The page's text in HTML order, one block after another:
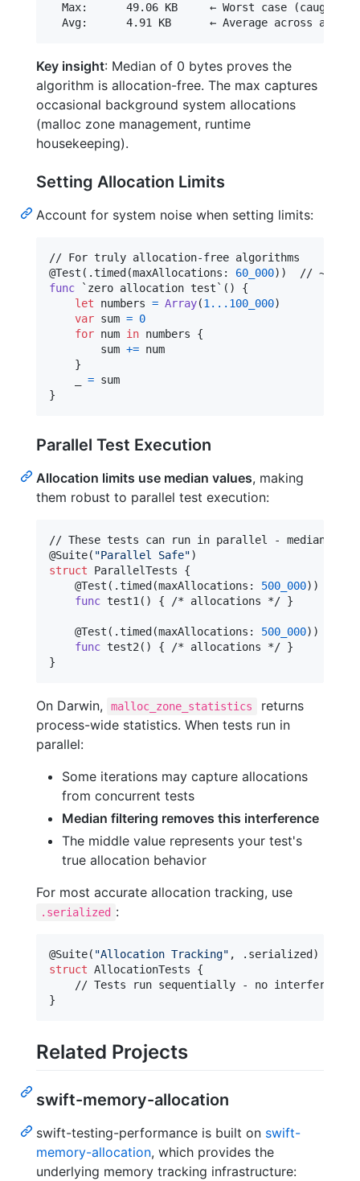
Max:      49.06 KB     ← Worst case (caught
Key insight: Median of 0 bytes proves the
algorithm is allocation-free. The max captures
occasional background system allocations
(malloc zone management, runtime
housekeeping).
Setting Allocation Limits
Account for system noise when setting limits:
@Test ( .timed (maxAllocations : 60_000) )
func `zero allocation test`() {
let
numbers = Array(1 ... 100_000)
var sum = 0
for num in numbers {
        sum
+= num
}
=
}
Parallel Test Execution
Allocation limits use median values, making
them robust to parallel test execution:
@Suite( "Parallel Safe")
struct
ParallelTests
{
@Test ( .timed (maxAllocations : 500_000) )
func test1 ( ) { /* allocations */ }
@Test ( .timed (maxAllocations : 500_000) )
func test2 ( ) { /* allocations */ }
}
On Darwin, malloc_zone_statistics
returns
process-wide statistics. When tests run in
parallel:
Some iterations may capture allocations
from concurrent tests
Median filtering removes this interference
The middle value represents your test's
true allocation behavior
For most accurate allocation tracking, use
.serialized :
@Suite( "Allocation Tracking" , . serialized )
struct AllocationTests
{
}
Related Projects
swift-memory-allocation
swift-testing-performance is built on swift-
memory-allocation, which provides the
underlying memory tracking infrastructure: